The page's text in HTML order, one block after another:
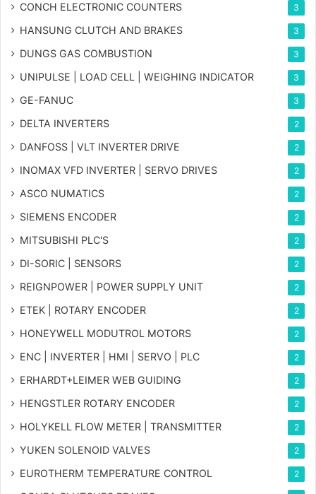
CONCH ELECTRONIC COUNTERS 3
HANSUNG CLUTCH AND BRAKES 3
DUNGS GAS COMBUSTION 3
UNIPULSE | LOAD CELL | WEIGHING INDICATOR 3
GE-FANUC 3
DELTA INVERTERS 2
DANFOSS | VLT INVERTER DRIVE 2
INOMAX VFD INVERTER | SERVO DRIVES 2
ASCO NUMATICS 2
SIEMENS ENCODER 2
MITSUBISHI PLC'S 2
DI-SORIC | SENSORS 2
REIGNPOWER | POWER SUPPLY UNIT 2
ETEK | ROTARY ENCODER 2
HONEYWELL MODUTROL MOTORS 2
ENC | INVERTER | HMI | SERVO | PLC 2
ERHARDT+LEIMER WEB GUIDING 2
HENGSTLER ROTARY ENCODER 2
HOLYKELL FLOW METER | TRANSMITTER 2
YUKEN SOLENOID VALVES 2
EUROTHERM TEMPERATURE CONTROL 2